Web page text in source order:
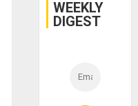
WEEKLY
DIGEST